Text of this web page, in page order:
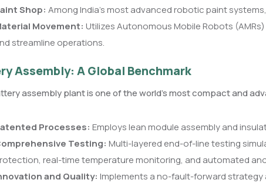
Shop: Among India’s most advanced robotic paint
Movement: Utilizes Autonomous Mobile Robots
streamline operations.
Assembly: A Global Benchmark
assembly plant is one of the world’s most compact and
Processes: Employs lean module assembly and
Testing: Multi-layered end-of-line testing
real-time temperature monitoring, and automated
and Quality: Implements a no-fault-forward